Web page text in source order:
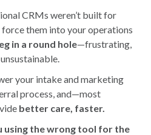
CRMs weren’t built for
them into your operations
in a round hole—frustrating,
your intake and marketing
process, and—most
better care, faster.
using the wrong tool for the